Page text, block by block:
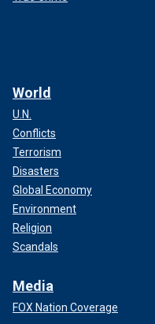
World
U.N.
Conflicts
Terrorism
Disasters
Global Economy
Environment
Religion
Scandals
Media
FOX Nation Coverage